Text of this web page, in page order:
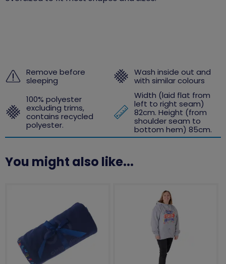
Remove before
sleeping
Wash inside out and
with similar colours
100% polyester
excluding trims,
contains recycled
polyester.
Width (laid flat from
left to right seam)
82cm. Height (from
shoulder seam to
bottom hem) 85cm.
You might also like...